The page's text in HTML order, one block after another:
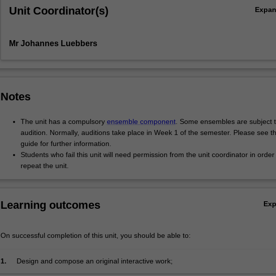
this
a
ensemble
realise
also…
For
content
Unit Coordinator(s)
Mr Johannes Luebbers
Notes
The unit has a compulsory ensemble component. Some ensembles are subject
audition. Normally, auditions take place in Week 1 of the semester. Please see
guide for further information.
Students who fail this unit will need permission from the unit coordinator in order
repeat the unit.
Learning outcomes
On successful completion of this unit, you should be able to:
1. Design and compose an original interactive work;